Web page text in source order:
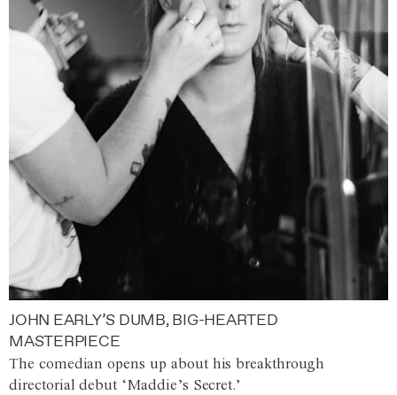
JOHN EARLY’S DUMB, BIG-HEARTED
MASTERPIECE
The comedian opens up about his breakthrough
directorial debut ‘Maddie’s Secret.’